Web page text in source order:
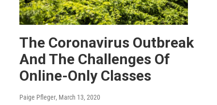
The Coronavirus Outbreak
And The Challenges Of
Online-Only Classes
Paige Pfleger, March 13, 2020